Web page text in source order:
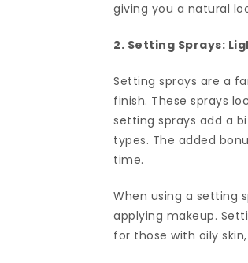
giving you a natural
2. Setting Sprays:
Setting sprays are a
finish. These sprays
setting sprays add a
types. The added
time.
When using a setting
applying makeup.
for those with oily